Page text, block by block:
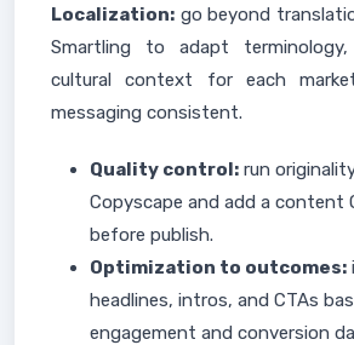
Localization: go beyond
Smartling to adapt terminology,
cultural context for each
messaging consistent.
Quality control: run
Copyscape and add a content
before publish.
Optimization to outcomes:
headlines, intros, and CTAs
engagement and conversion